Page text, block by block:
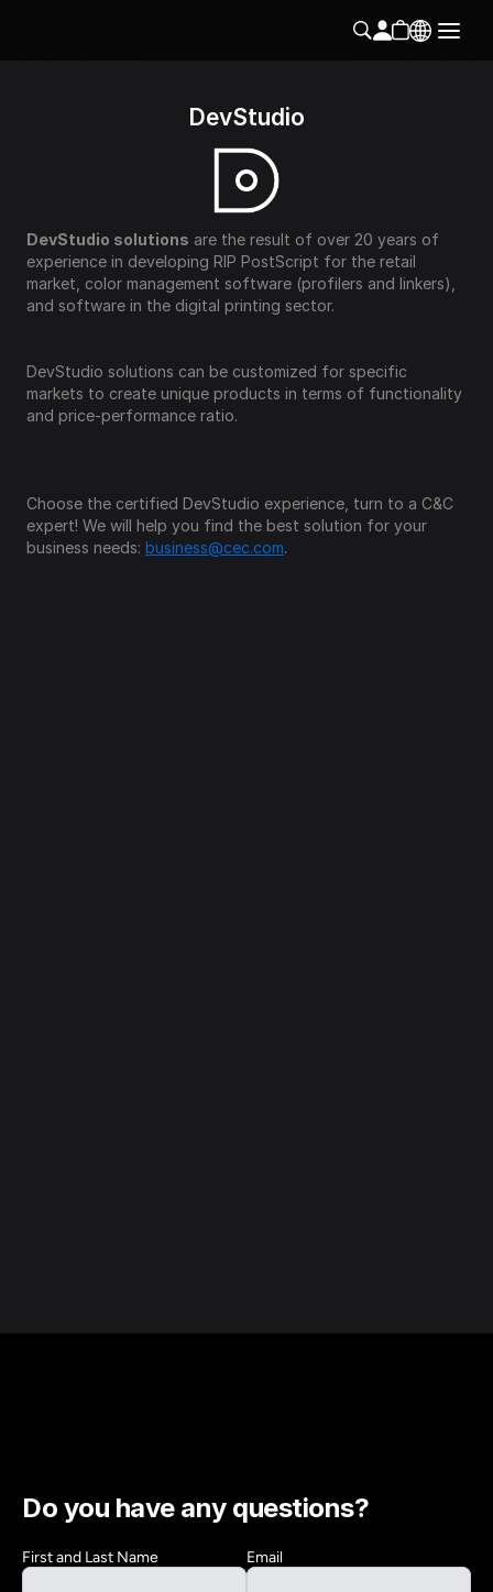
DevStudio
DevStudio solutions are the result of over 20 years of
experience in developing RIP PostScript for the retail
market, color management software (profilers and linkers),
and software in the digital printing sector.
DevStudio solutions can be customized for specific
markets to create unique products in terms of functionality
and price-performance ratio.
Choose the certified DevStudio experience, turn to a C&C
expert! We will help you find the best solution for your
business needs: business@cec.com.
Do you have any questions?
First and Last Name Email